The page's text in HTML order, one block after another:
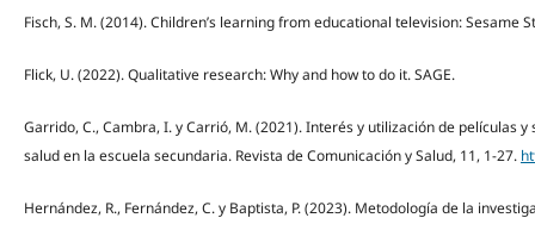
Fisch, S. M. (2014). Children’s learning from educational television: Sesame
Flick, U. (2022). Qualitative research: Why and how to do it. SAGE.
Garrido, C., Cambra, I. y Carrió, M. (2021). Interés y utilización de películas
salud en la escuela secundaria. Revista de Comunicación y Salud, 11, 1-27.
Hernández, R., Fernández, C. y Baptista, P. (2023). Metodología de la